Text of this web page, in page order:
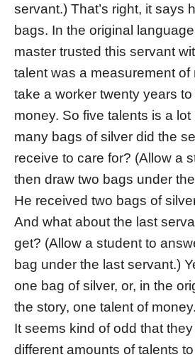
servant.) That’s right, it says
bags. In the original
master trusted this servant
talent was a measurement of
take a worker twenty years
money. So five talents is a
many bags of silver did the
receive to care for? (Allow a
then draw two bags under
He received two bags of
And what about the last
get? (Allow a student to
bag under the last servant.)
one bag of silver, or, in the
the story, one talent of money.
It seems kind of odd that
different amounts of talents